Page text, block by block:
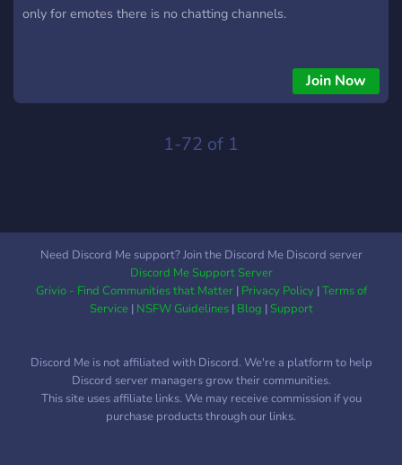
only for emotes there is no chatting channels.
Join Now
1-72 of 1
Need Discord Me support? Join the Discord Me Discord server
Discord Me Support Server
Grivio - Find Communities that Matter| Privacy Policy|Terms of
Service| NSFW Guidelines| Blog |Support
Discord Me is not affiliated with Discord. We're a platform to help
Discord server managers grow their communities.
This site uses affiliate links. We may receive commission if you
purchase products through our links.